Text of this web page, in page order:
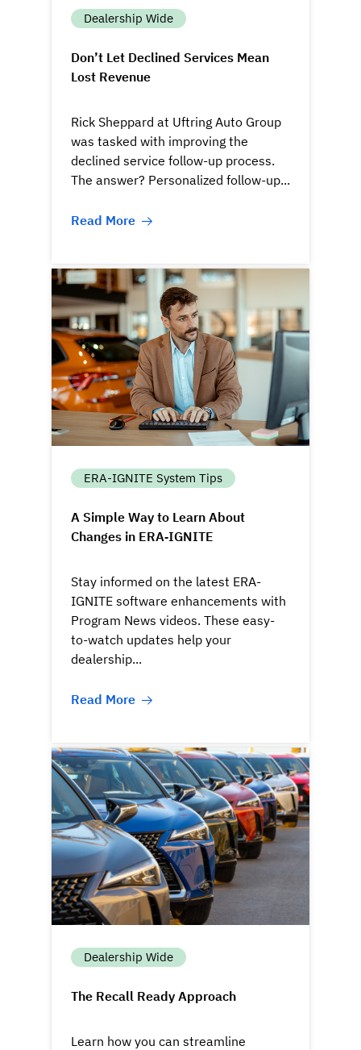
Dealership Wide
Don’t Let Declined Services Mean
Lost Revenue
Rick Sheppard at Uftring Auto Group
was tasked with improving the
declined service follow-up process.
The answer? Personalized follow-up...
Read More
ERA-IGNITE System Tips
A Simple Way to Learn About
Changes in ERA‑IGNITE
Stay informed on the latest ERA-
IGNITE software enhancements with
Program News videos. These easy-
to-watch updates help your
dealership...
Read More
Dealership Wide
The Recall Ready Approach
Learn how you can streamline